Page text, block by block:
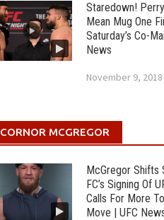
Staredown!
Mean Mug One
Saturday’s Co-
News
November 9, 2018
CORNOR MCGREGOR
McGregor Shifts
FC’s Signing Of
Calls For More
Move | UFC